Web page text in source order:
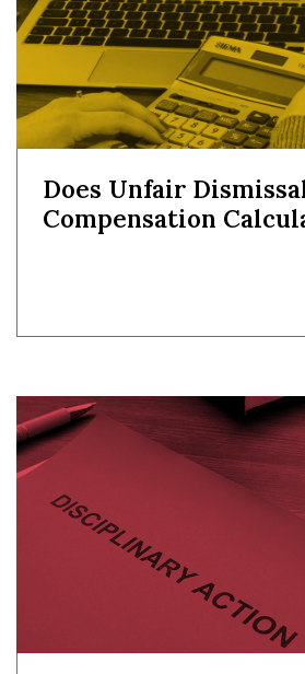
Does Unfair
Compensation